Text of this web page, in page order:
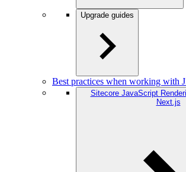
Upgrade guides
Best practices when working with
Sitecore JavaScript
Next.js